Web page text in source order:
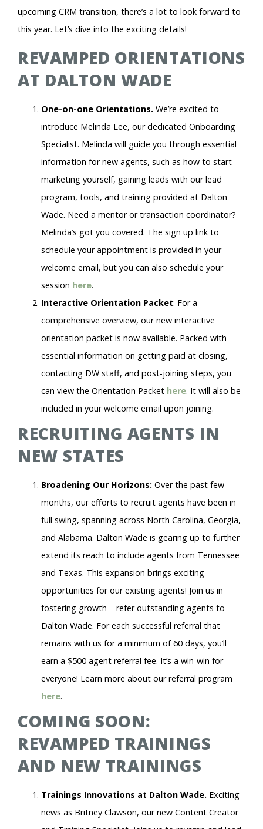
upcoming CRM transition, there’s a lot to look forward to
this year. Let’s dive into the exciting details!
REVAMPED ORIENTATIONS
AT DALTON WADE
One-on-one Orientations. We’re excited to
introduce Melinda Lee, our dedicated Onboarding
Specialist. Melinda will guide you through essential
information for new agents, such as how to start
marketing yourself, gaining leads with our lead
program, tools, and training provided at Dalton
Wade. Need a mentor or transaction coordinator?
Melinda’s got you covered. The sign up link to
schedule your appointment is provided in your
welcome email, but you can also schedule your
session here.
Interactive Orientation Packet: For a
comprehensive overview, our new interactive
orientation packet is now available. Packed with
essential information on getting paid at closing,
contacting DW staff, and post-joining steps, you
can view the Orientation Packet here. It will also be
included in your welcome email upon joining.
RECRUITING AGENTS IN
NEW STATES
Broadening Our Horizons: Over the past few
months, our efforts to recruit agents have been in
full swing, spanning across North Carolina, Georgia,
and Alabama. Dalton Wade is gearing up to further
extend its reach to include agents from Tennessee
and Texas. This expansion brings exciting
opportunities for our existing agents! Join us in
fostering growth – refer outstanding agents to
Dalton Wade. For each successful referral that
remains with us for a minimum of 60 days, you’ll
earn a $500 agent referral fee. It’s a win-win for
everyone! Learn more about our referral program
here.
COMING SOON:
REVAMPED TRAININGS
AND NEW TRAININGS
Trainings Innovations at Dalton Wade. Exciting
news as Britney Clawson, our new Content Creator